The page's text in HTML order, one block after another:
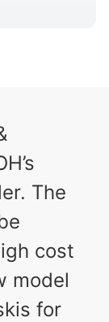
The
cost
model
for